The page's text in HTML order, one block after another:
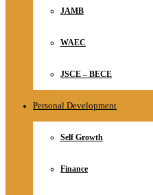
JAMB
WAEC
JSCE – BECE
Personal Development
Self Growth
Finance